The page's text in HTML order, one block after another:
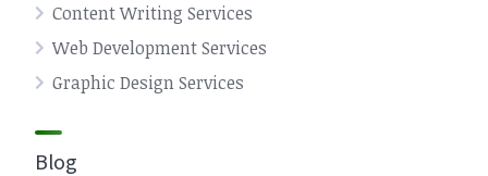
Content Writing Services
Web Development Services
Graphic Design Services
Blog